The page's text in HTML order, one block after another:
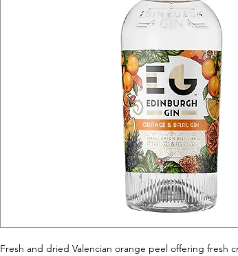
Fresh and dried Valencian orange peel offering fresh